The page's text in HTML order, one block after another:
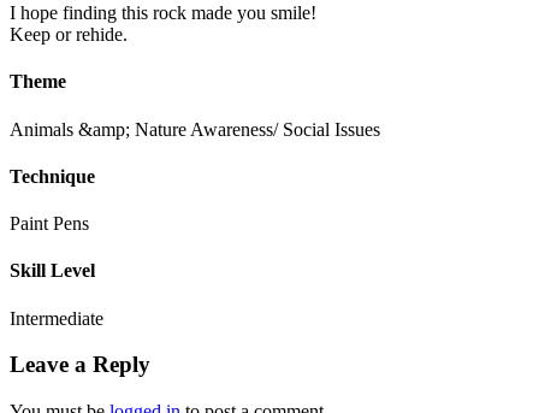
I hope finding this rock made you smile!
Keep or rehide.
Theme
Animals &amp; Nature Awareness/ Social Issues
Technique
Paint Pens
Skill Level
Intermediate
Leave a Reply